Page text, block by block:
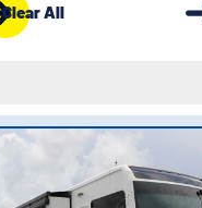
Clear All